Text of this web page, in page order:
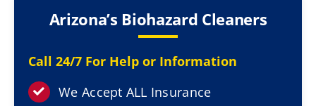
How It Works
Why Choose Us
Arizona’s Biohazard Cleaners
Call 24/7 For Help or Information
We Accept ALL Insurance